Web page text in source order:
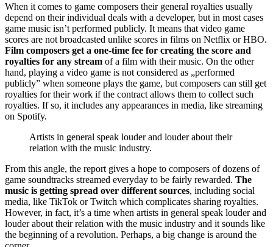
When it comes to game composers their general royalties usually
depend on their individual deals with a developer, but in most cases
game music isn’t performed publicly. It means that video game
scores are not broadcasted unlike scores in films on Netflix or HBO.
Film composers get a one-time fee for creating the score and
royalties for any stream of a film with their music. On the other
hand, playing a video game is not considered as „performed
publicly” when someone plays the game, but composers can still get
royalties for their work if the contract allows them to collect such
royalties. If so, it includes any appearances in media, like streaming
on Spotify.
Artists in general speak louder and louder about their
relation with the music industry.
From this angle, the report gives a hope to composers of dozens of
game soundtracks streamed everyday to be fairly rewarded. The
music is getting spread over different sources, including social
media, like TikTok or Twitch which complicates sharing royalties.
However, in fact, it’s a time when artists in general speak louder and
louder about their relation with the music industry and it sounds like
the beginning of a revolution. Perhaps, a big change is around the